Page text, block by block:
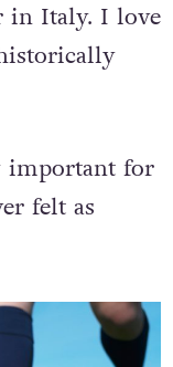
game,
Italy. I love
for
felt as